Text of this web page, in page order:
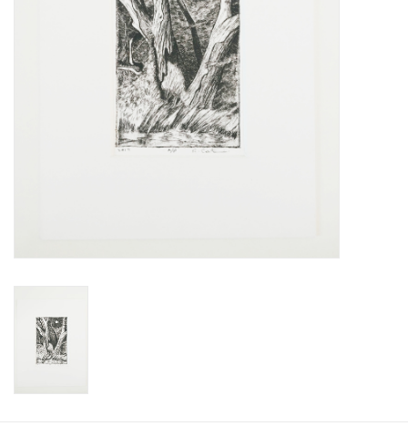
Printmaking & Collage
Membership
Shipping Information